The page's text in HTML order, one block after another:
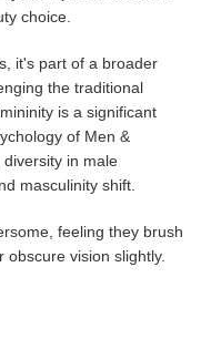
choice.
it's part of a broader
the traditional
is a significant
of Men &
in male
masculinity shift.
feeling they brush
vision slightly.